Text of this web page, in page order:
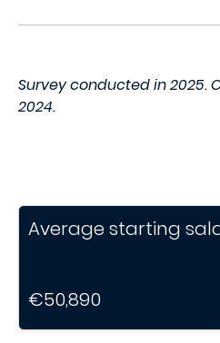
Survey conducted in 2025.
2024.
Average starting
€50,890